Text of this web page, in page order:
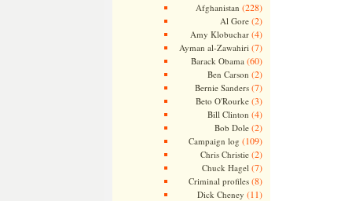
Afghanistan (228)
Al Gore(2)
Amy Klobuchar(4)
Ayman al-Zawahiri (7)
Barack Obama (60)
Ben Carson (2)
Bernie Sanders(7)
Beto O'Rourke(3)
Bill Clinton (4)
Bob Dole(2)
Campaign log (109)
Chris Christie(2)
Chuck Hagel (7)
Criminal profiles(8)
Dick Cheney (11)